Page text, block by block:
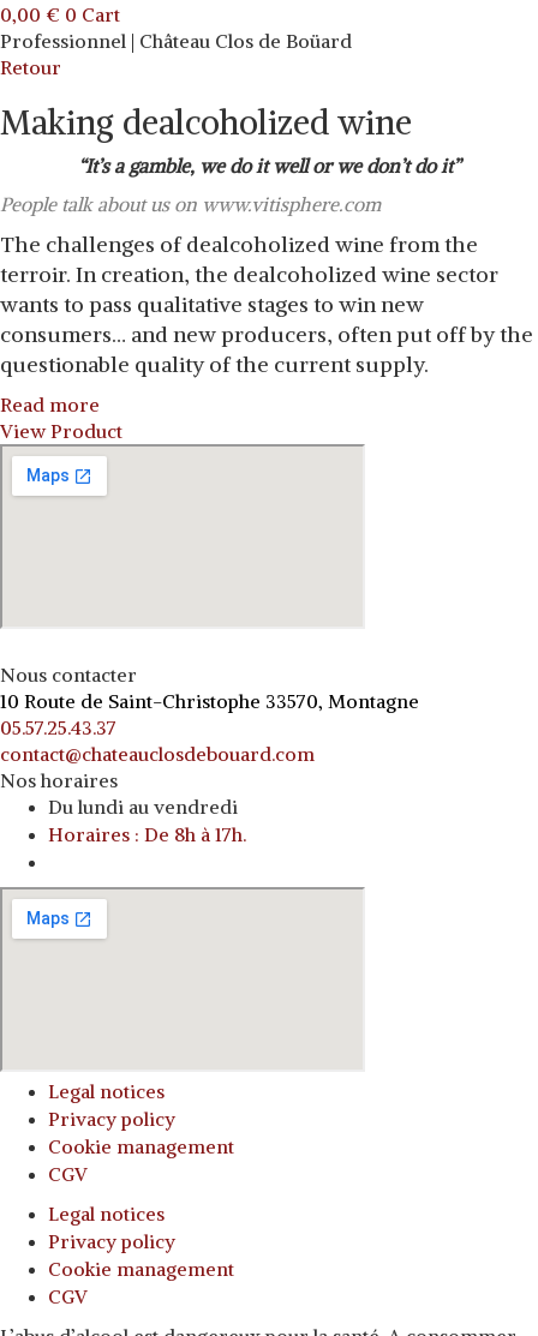
0,00 € 0 Cart
Professionnel | Château Clos de Boüard
Retour
Making dealcoholized wine
“It’s a gamble, we do it well or we don’t do it”
People talk about us on www.vitisphere.com
The challenges of dealcoholized wine from the
terroir. In creation, the dealcoholized wine sector
wants to pass qualitative stages to win new
consumers… and new producers, often put off by the
questionable quality of the current supply.
Read more
View Product
Nous contacter
10 Route de Saint-Christophe 33570, Montagne
05.57.25.43.37
contact@chateauclosdebouard.com
Nos horaires
Du lundi au vendredi
Horaires : De 8h à 17h.
Legal notices
Privacy policy
Cookie management
CGV
Legal notices
Privacy policy
Cookie management
CGV